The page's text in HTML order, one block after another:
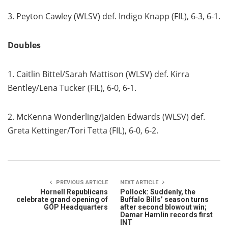
3. Peyton Cawley (WLSV) def. Indigo Knapp (FIL), 6-3, 6-1.
Doubles
1. Caitlin Bittel/Sarah Mattison (WLSV) def. Kirra
Bentley/Lena Tucker (FIL), 6-0, 6-1.
2. McKenna Wonderling/Jaiden Edwards (WLSV) def.
Greta Kettinger/Tori Tetta (FIL), 6-0, 6-2.
PREVIOUS ARTICLE
Hornell Republicans
celebrate grand opening of
GOP Headquarters
NEXT ARTICLE
Pollock: Suddenly, the
Buffalo Bills’ season turns
after second blowout win;
Damar Hamlin records first
INT